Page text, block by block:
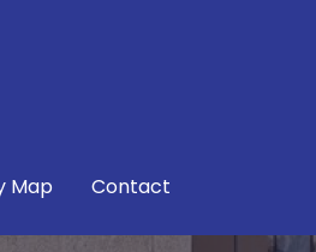
Map Contact